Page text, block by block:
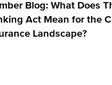
Blog: What Does
Act Mean for the
Landscape?